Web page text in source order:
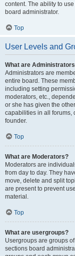
content. The ability to
board administrator.
Top
User Levels and
What are
Administrators are
entire board. These
including setting
moderators, etc.,
or she has given the
capabilities in all forums,
founder.
Top
What are Moderators?
Moderators are
from day to day. They
move, delete and split
are present to prevent
material.
Top
What are usergroups?
Usergroups are groups
sections board